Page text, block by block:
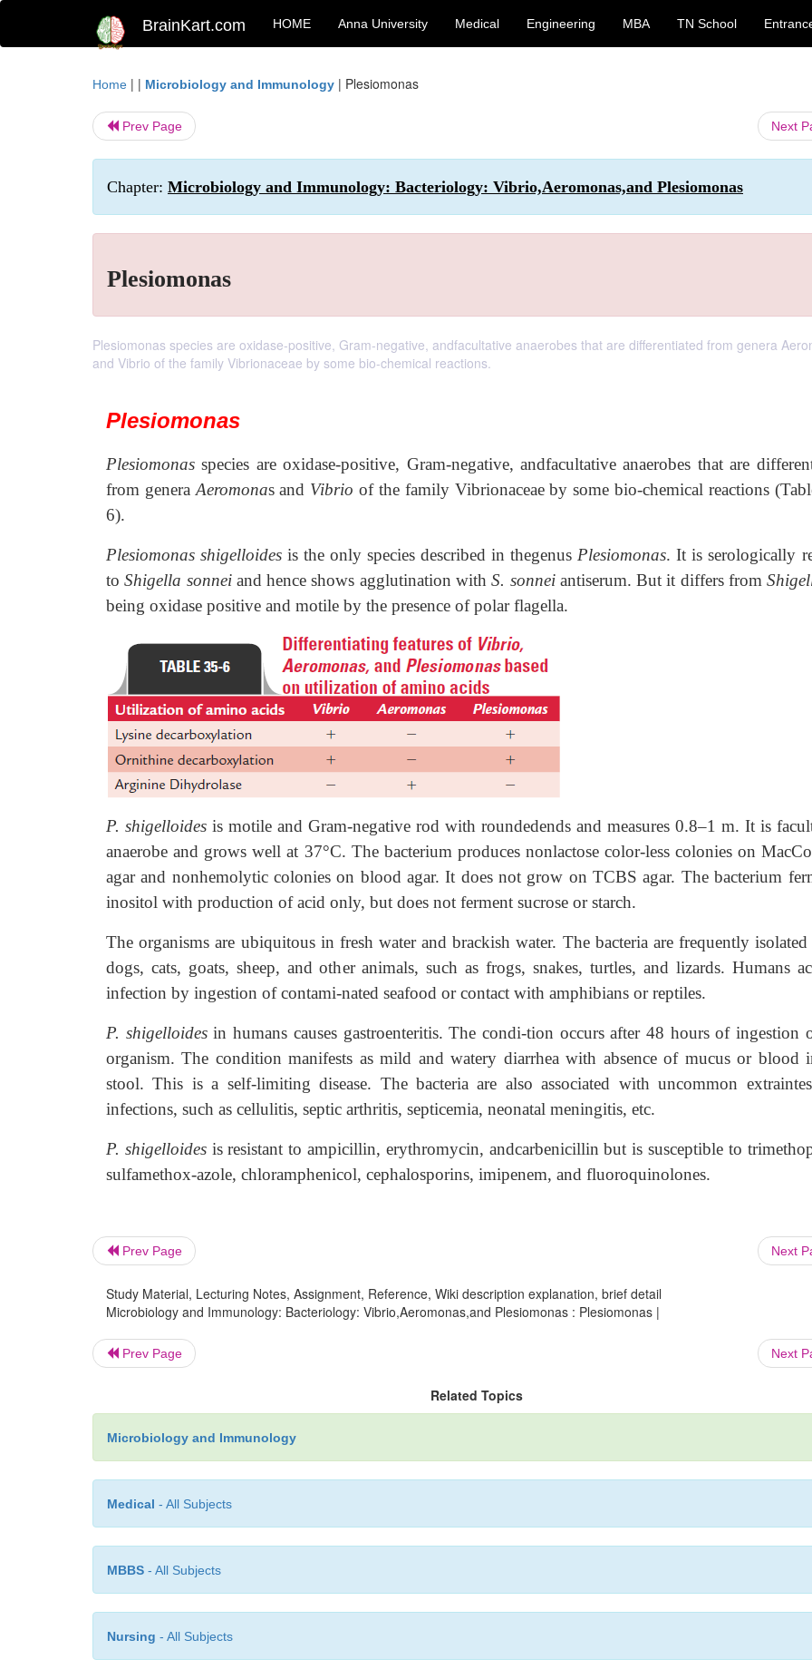
BrainKart.com HOME Anna University Medical Engineering MBA TN School
Home | | Microbiology and Immunology | Plesiomonas
Prev Page Next
Chapter: Microbiology and Immunology: Bacteriology: Vibrio,Aeromonas,and Plesiomonas
Plesiomonas
Plesiomonas species are oxidase-positive, Gram-negative, andfacultative anaerobes that are differentiated from genera
and Vibrio of the family Vibrionaceae by some bio-chemical reactions.
Plesiomonas
Plesiomonasspecies are oxidase-positive, Gram-negative, andfacultative anaerobes that are
from genera Aeromonas and Vibrioof the family Vibrionaceae by some bio-chemical reactions
6).
Plesiomonas shigelloidesis the only species described in thegenus Plesiomonas. It is serologically
toShigella sonneiand hence shows agglutination withS. sonneiantiserum. But it differs from
being oxidase positive and motile by the presence of polar flagella.
P. shigelloides is motile and Gram-negative rod with roundedends and measures 0.8–1 m. It is
anaerobe and grows well at 37°C. The bacterium produces nonlactose color-less colonies on
agar and nonhemolytic colonies on blood agar. It does not grow on TCBS agar. The bacterium
inositol with production of acid only, but does not ferment sucrose or starch.
The organisms are ubiquitous in fresh water and brackish water. The bacteria are frequently
dogs, cats, goats, sheep, and other animals, such as frogs, snakes, turtles, and lizards. Humans
infection by ingestion of contami-nated seafood or contact with amphibians or reptiles.
P. shigelloidesin humans causes gastroenteritis. The condi-tion occurs after 48 hours of ingestion
organism. The condition manifests as mild and watery diarrhea with absence of mucus or blood
stool. This is a self-limiting disease. The bacteria are also associated with uncommon
infections, such as cellulitis, septic arthritis, septicemia, neonatal meningitis, etc.
P. shigelloides is resistant to ampicillin, erythromycin, andcarbenicillin but is susceptible to
sulfamethox-azole, chloramphenicol, cephalosporins, imipenem, and fluoroquinolones.
Prev Page Next
Study Material, Lecturing Notes, Assignment, Reference, Wiki description explanation, brief detail
Microbiology and Immunology: Bacteriology: Vibrio,Aeromonas,and Plesiomonas : Plesiomonas |
Prev Page Next
Related Topics
Microbiology and Immunology
Medical - All Subjects
MBBS - All Subjects
Nursing - All Subjects